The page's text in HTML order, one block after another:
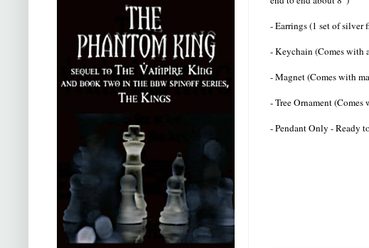
- Earrings (1 set of silver
- Keychain (Comes with
- Magnet (Comes with
- Tree Ornament
- Pendant Only - Ready